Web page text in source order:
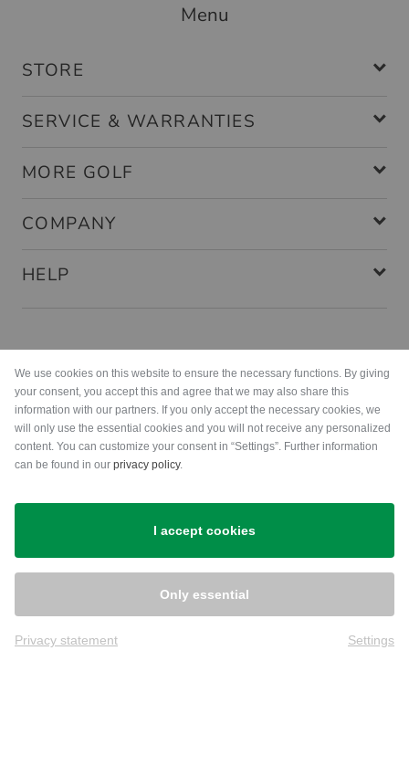
Menu
STORE
SERVICE & WARRANTIES
MORE GOLF
COMPANY
HELP
Shipping
We use cookies on this website to ensure the necessary functions. By giving
your consent, you accept this and agree that we may also share this
information with our partners. If you only accept the necessary cookies, we
will only use the essential cookies and you will not receive any personalized
content. You can customize your consent in “Settings”. Further information
can be found in our privacy policy.
I accept cookies
Only essential
Privacy statement Settings